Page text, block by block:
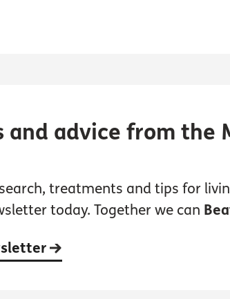
and advice from the
treatments and tips for
today. Together we can